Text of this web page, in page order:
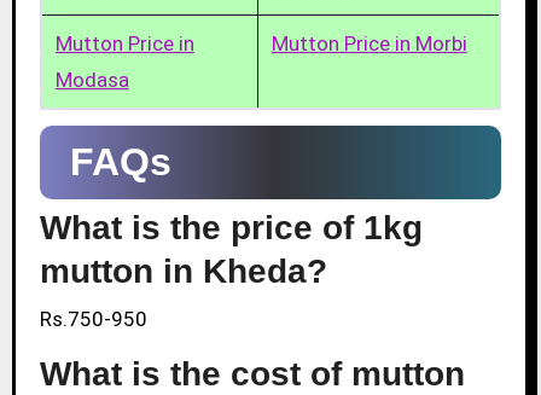
Mutton Price in
Modasa
Mutton Price in Morbi
FAQs
What is the price of 1kg
mutton in Kheda?
Rs.750-950
What is the cost of mutton